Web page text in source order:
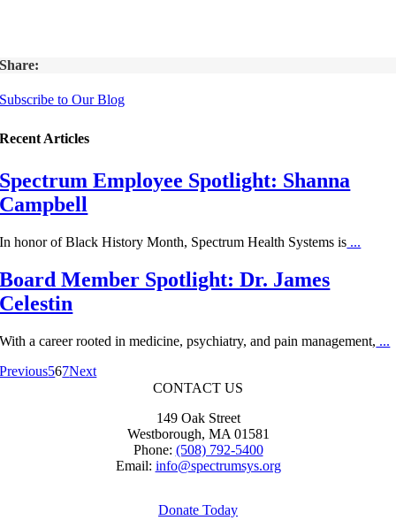
Share:
Subscribe to Our Blog
Recent Articles
Spectrum Employee Spotlight: Shanna
Campbell
In honor of Black History Month, Spectrum Health Systems is ...
Board Member Spotlight: Dr. James
Celestin
With a career rooted in medicine, psychiatry, and pain management, ...
Previous567Next
CONTACT US
149 Oak Street
Westborough, MA 01581
Phone: (508) 792-5400
Email: info@spectrumsys.org
Donate Today